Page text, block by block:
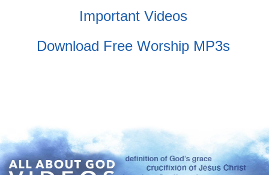
Important Videos
Download Free Worship MP3s